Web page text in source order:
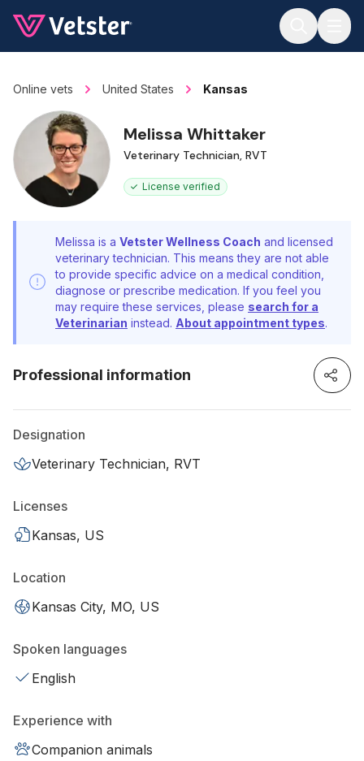
Online vets United States Kansas
Melissa Whittaker
Veterinary Technician, RVT
License verified
Melissa is a Vetster Wellness Coach and licensed
veterinary technician. This means they are not able
to provide specific advice on a medical condition,
diagnose or prescribe medication. If you feel you
may require these services, please search for a
Veterinarian instead. About appointment types.
Professional information
Designation
Veterinary Technician, RVT
Licenses
Kansas, US
Location
Kansas City, MO, US
Spoken languages
English
Experience with
Companion animals